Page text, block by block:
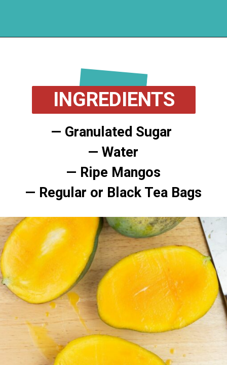
— Granulated Sugar
— Water
— Ripe Mangos
— Regular or Black Tea Bags
INGREDIENTS